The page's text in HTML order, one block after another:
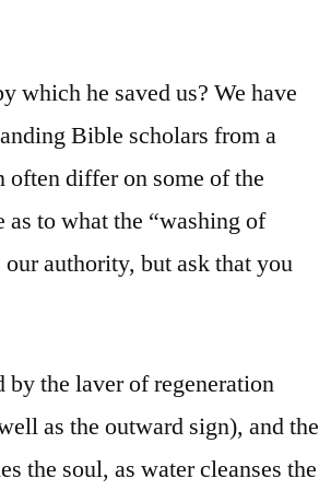
which he saved us? We have
Bible scholars from a
differ on some of the
as to what the “washing of
authority, but ask that you
by the laver of regeneration
as the outward sign), and the
the soul, as water cleanses the